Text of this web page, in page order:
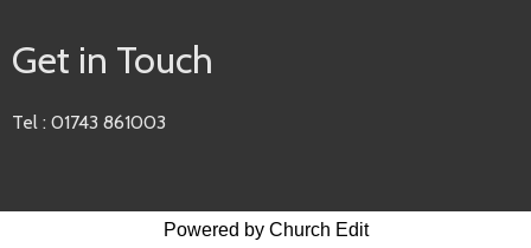
Get in Touch
Tel : 01743 861003
Powered by Church Edit